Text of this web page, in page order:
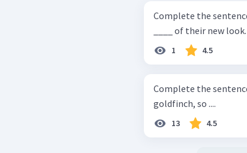
Complete the sentence based on
____ of their new look.
1 4.5
Complete the sentence based on
goldfinch, so ....
13 4.5